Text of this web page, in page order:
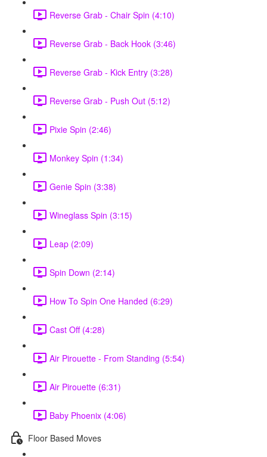
Reverse Grab - Chair Spin (4:10)
Reverse Grab - Back Hook (3:46)
Reverse Grab - Kick Entry (3:28)
Reverse Grab - Push Out (5:12)
Pixie Spin (2:46)
Monkey Spin (1:34)
Genie Spin (3:38)
Wineglass Spin (3:15)
Leap (2:09)
Spin Down (2:14)
How To Spin One Handed (6:29)
Cast Off (4:28)
Air Pirouette - From Standing (5:54)
Air Pirouette (6:31)
Baby Phoenix (4:06)
Floor Based Moves